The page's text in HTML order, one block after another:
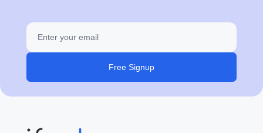
Free Signup